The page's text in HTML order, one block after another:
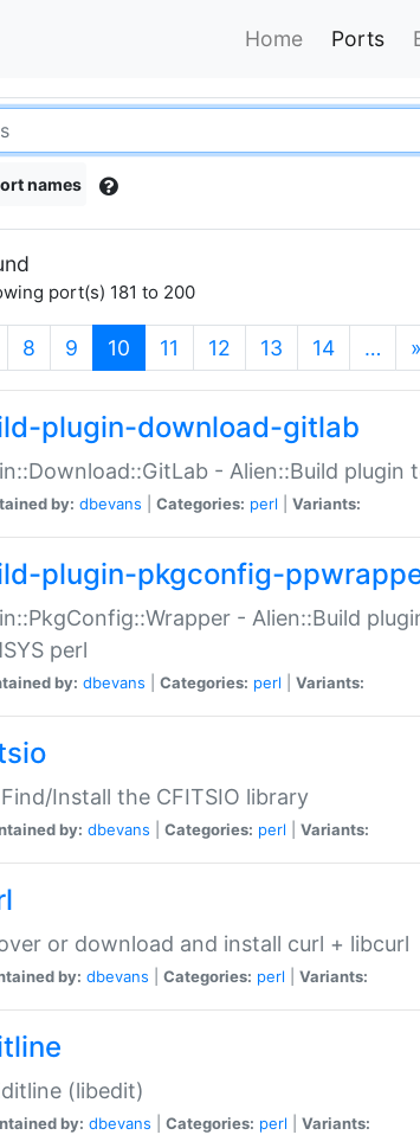
Home Ports
names
port(s) 181 to 200
8 9 10 (current)
11 12 13 14 … »
plugin-download-gitlab
- Alien::Build
by: dbevans Categories: perl Variants:
plugin-pkgconfig-
- Alien::Build
perl
by: dbevans Categories: perl Variants:
Install the CFITSIO library
by: dbevans Categories: perl Variants:
or download and install curl + libcurl
by: dbevans Categories: perl Variants:
(libedit)
by: dbevans Categories: perl Variants: